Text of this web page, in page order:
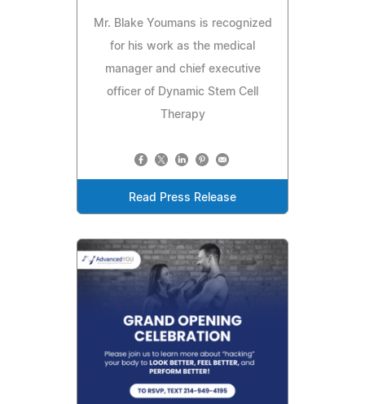
Mr. Blake Youmans is recognized
for his work as the medical
manager and chief executive
officer of Dynamic Stem Cell
Therapy
Read Press Release